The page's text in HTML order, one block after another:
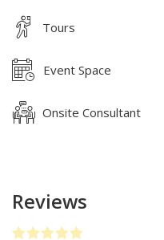
Tours
Event Space
Onsite Consultant
Reviews